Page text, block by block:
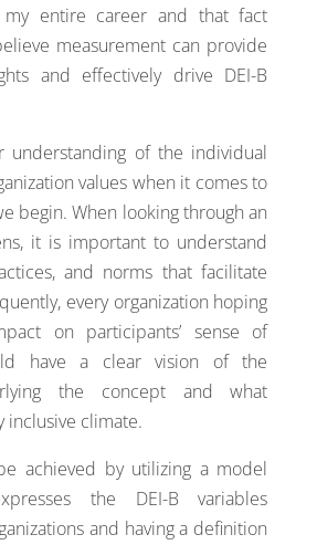
my entire career and that fact
measurement can provide
and effectively drive DEI-B
understanding of the individual
values when it comes to
begin. When looking through an
it is important to understand
and norms that facilitate
every organization hoping
on participants’ sense of
have a clear vision of the
the concept and what
inclusive climate.
achieved by utilizing a model
the DEI-B variables
and having a definition